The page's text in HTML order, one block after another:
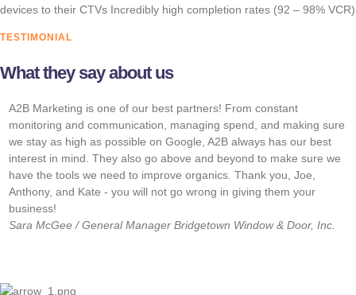
devices to their CTVs Incredibly high completion rates (92 – 98% VCR)
TESTIMONIAL
What they say about us
A2B Marketing is one of our best partners! From constant
monitoring and communication, managing spend, and making sure
we stay as high as possible on Google, A2B always has our best
interest in mind. They also go above and beyond to make sure we
have the tools we need to improve organics. Thank you, Joe,
Anthony, and Kate - you will not go wrong in giving them your
business!
Sara McGee / General ManagerBridgetown Window & Door, Inc.